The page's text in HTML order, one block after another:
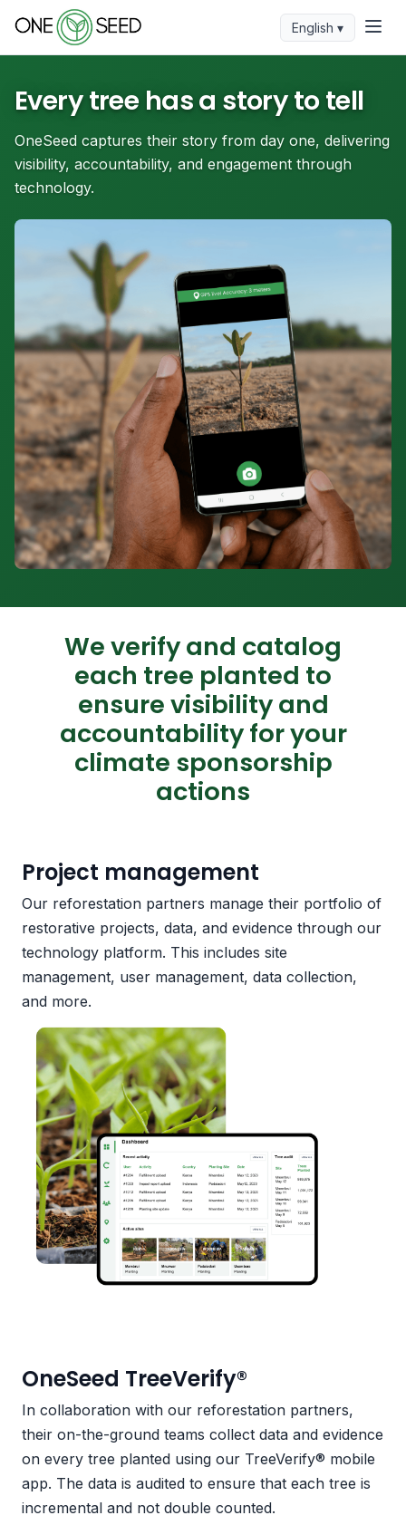
English ▾
Every tree has a story to tell
OneSeed captures their story from day one, delivering
visibility, accountability, and engagement through
technology.
We verify and catalog
each tree planted to
ensure visibility and
accountability for your
climate sponsorship
actions
Project management
Our reforestation partners manage their portfolio of
restorative projects, data, and evidence through our
technology platform. This includes site
management, user management, data collection,
and more.
OneSeed TreeVerify®
In collaboration with our reforestation partners,
their on-the-ground teams collect data and evidence
on every tree planted using our TreeVerify® mobile
app. The data is audited to ensure that each tree is
incremental and not double counted.